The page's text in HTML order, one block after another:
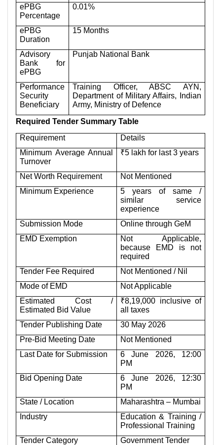
ePBG
Percentage
0.01%
ePBG
Duration
15 Months
Advisory
Bank for
ePBG
Punjab National Bank
Performance
Security
Beneficiary
Training Officer, ABSC AYN,
Department of Military Affairs, Indian
Army, Ministry of Defence
Required Tender Summary Table
Requirement
Details
Minimum Average Annual
Turnover
₹5 lakh for last 3 years
Net Worth Requirement
Not Mentioned
Minimum Experience
5 years of same /
similar service
experience
Submission Mode
Online through GeM
EMD Exemption
Not Applicable,
because EMD is not
required
Tender Fee Required
Not Mentioned / Nil
Mode of EMD
Not Applicable
Estimated Cost /
Estimated Bid Value
₹8,19,000 inclusive of
all taxes
Tender Publishing Date
30 May 2026
Pre-Bid Meeting Date
Not Mentioned
Last Date for Submission
6 June 2026, 12:00
PM
Bid Opening Date
6 June 2026, 12:30
PM
State / Location
Maharashtra – Mumbai
Industry
Education & Training /
Professional Training
Tender Category
Government Tender